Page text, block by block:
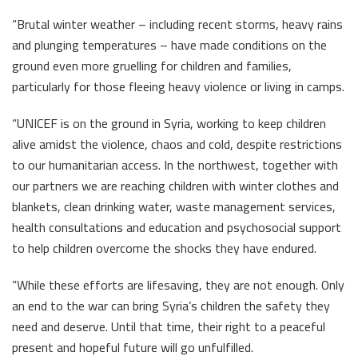
“Brutal winter weather – including recent storms, heavy rains
and plunging temperatures – have made conditions on the
ground even more gruelling for children and families,
particularly for those fleeing heavy violence or living in camps.
“UNICEF is on the ground in Syria, working to keep children
alive amidst the violence, chaos and cold, despite restrictions
to our humanitarian access. In the northwest, together with
our partners we are reaching children with winter clothes and
blankets, clean drinking water, waste management services,
health consultations and education and psychosocial support
to help children overcome the shocks they have endured.
“While these efforts are lifesaving, they are not enough. Only
an end to the war can bring Syria’s children the safety they
need and deserve. Until that time, their right to a peaceful
present and hopeful future will go unfulfilled.